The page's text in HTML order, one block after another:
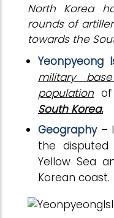
North Korea
rounds of
towards the
Yeonpyeong
military
population
South Korea.
Geography–
the
Yellow Sea
Korean coast.